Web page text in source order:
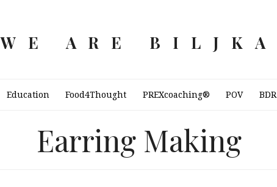
WE ARE BILJKA
Education Food4Thought PREXcoaching® POV BDR
Earring Making